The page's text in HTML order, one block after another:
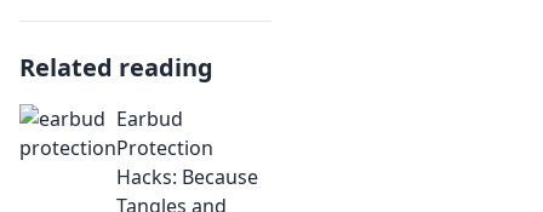
Related reading
Earbud
Protection
Hacks: Because
Tangles and